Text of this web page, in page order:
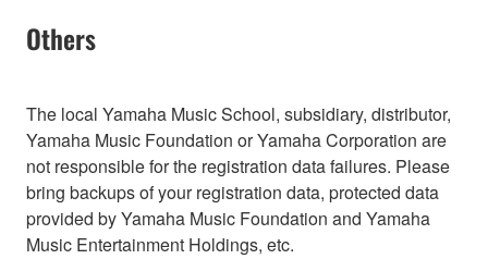
Others
The local Yamaha Music School, subsidiary, distributor,
Yamaha Music Foundation or Yamaha Corporation are
not responsible for the registration data failures. Please
bring backups of your registration data, protected data
provided by Yamaha Music Foundation and Yamaha
Music Entertainment Holdings, etc.